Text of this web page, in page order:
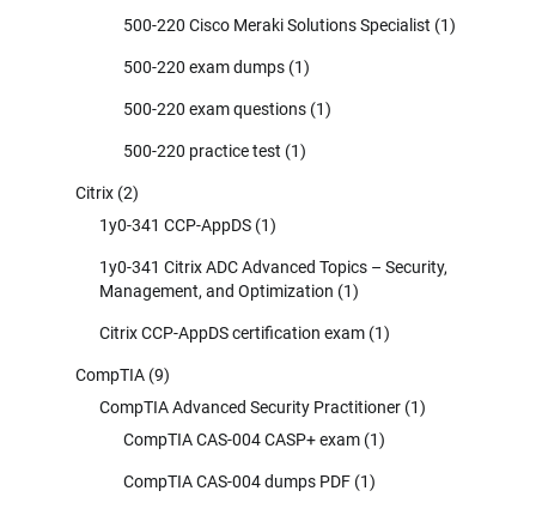
500-220 Cisco Meraki Solutions Specialist (1)
500-220 exam dumps (1)
500-220 exam questions (1)
500-220 practice test (1)
Citrix (2)
1y0-341 CCP-AppDS (1)
1y0-341 Citrix ADC Advanced Topics – Security,
Management, and Optimization (1)
Citrix CCP-AppDS certification exam (1)
CompTIA (9)
CompTIA Advanced Security Practitioner (1)
CompTIA CAS-004 CASP+ exam (1)
CompTIA CAS-004 dumps PDF (1)